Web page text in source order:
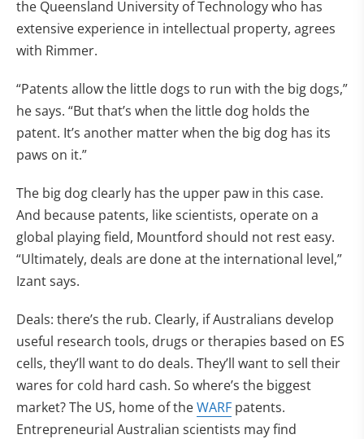
the Queensland University of Technology who has
extensive experience in intellectual property, agrees
with Rimmer.
“Patents allow the little dogs to run with the big dogs,”
he says. “But that’s when the little dog holds the
patent. It’s another matter when the big dog has its
paws on it.”
The big dog clearly has the upper paw in this case.
And because patents, like scientists, operate on a
global playing field, Mountford should not rest easy.
“Ultimately, deals are done at the international level,”
Izant says.
Deals: there’s the rub. Clearly, if Australians develop
useful research tools, drugs or therapies based on ES
cells, they’ll want to do deals. They’ll want to sell their
wares for cold hard cash. So where’s the biggest
market? The US, home of theWARF patents.
Entrepreneurial Australian scientists may find